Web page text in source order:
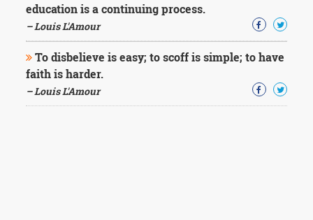
education is a continuing process.
– Louis L'Amour
To disbelieve is easy; to scoff is simple; to have
faith is harder.
– Louis L'Amour